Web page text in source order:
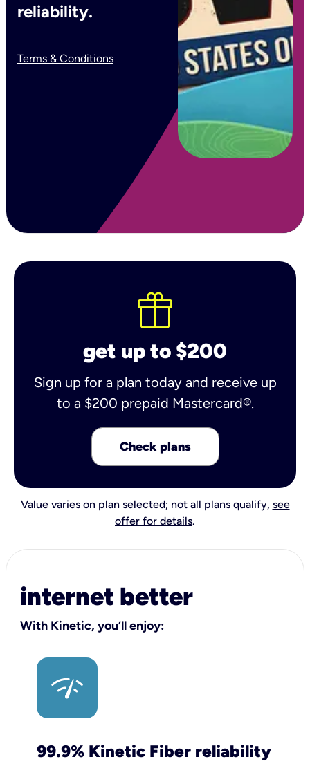
reliability.
Terms & Conditions
get up to $200
Sign up for a plan today and receive up
to a $200 prepaid Mastercard®.
Check plans
Value varies on plan selected; not all plans qualify, see
offer for details.
internet better
With Kinetic, you’ll enjoy:
99.9% Kinetic Fiber reliability